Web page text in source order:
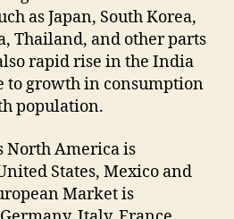
as Japan, South Korea,
Thailand, and other parts
rapid rise in the India
to growth in consumption
population.
North America is
States, Mexico and
Market is